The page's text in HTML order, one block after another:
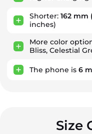
Shorter: 162 mm
inches)
More color
Bliss, Celestial
The phone is 6
Size